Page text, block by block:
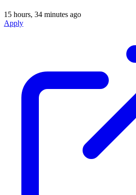
15 hours, 34 minutes ago
Apply